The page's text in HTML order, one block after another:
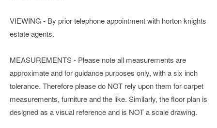
VIEWING - By prior telephone appointment with horton knights
estate agents.
MEASUREMENTS - Please note all measurements are
approximate and for guidance purposes only, with a six inch
tolerance. Therefore please do NOT rely upon them for carpet
measurements, furniture and the like. Similarly, the floor plan is
designed as a visual reference and is NOT a scale drawing.